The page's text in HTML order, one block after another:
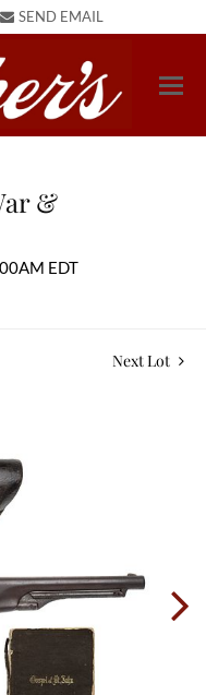
SEND EMAIL
&
EDT
Next Lot